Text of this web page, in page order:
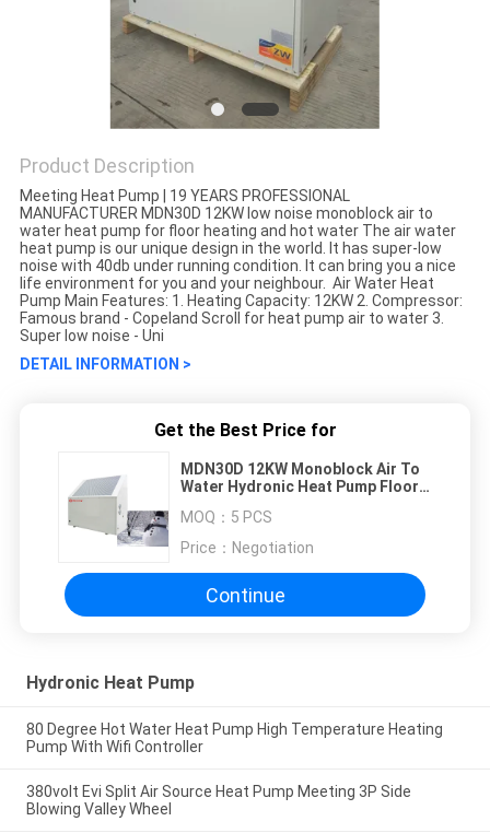
Product Description
Meeting Heat Pump | 19 YEARS PROFESSIONAL
MANUFACTURER MDN30D 12KW low noise monoblock air to
water heat pump for floor heating and hot water The air water
heat pump is our unique design in the world. It has super-low
noise with 40db under running condition. It can bring you a nice
life environment for you and your neighbour. Air Water Heat
Pump Main Features: 1. Heating Capacity: 12KW 2. Compressor:
Famous brand - Copeland Scroll for heat pump air to water 3.
Super low noise - Uni
DETAIL INFORMATION >
Get the Best Price for
MDN30D 12KW Monoblock Air To
Water Hydronic Heat Pump Floor
MOQ： 5 PCS
Price： Negotiation
Continue
Hydronic Heat Pump
80 Degree Hot Water Heat Pump High Temperature Heating
Pump With Wifi Controller
380volt Evi Split Air Source Heat Pump Meeting 3P Side
Blowing Valley Wheel